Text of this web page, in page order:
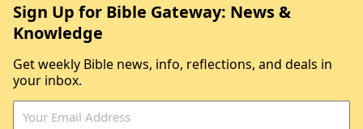
Sign Up for Bible Gateway: News &
Knowledge
Get weekly Bible news, info, reflections, and deals in
your inbox.